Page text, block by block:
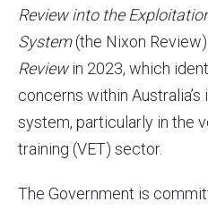
Review into the
System(the Nixon
Reviewin 2023, which
concerns within
system, particularly in the
training (VET) sector.
The Government is